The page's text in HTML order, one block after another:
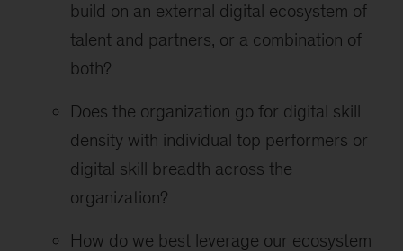
build on an external digital ecosystem of
talent and partners, or a combination of
both?
Does the organization go for digital skill
density with individual top performers or
digital skill breadth across the
organization?
How do we best leverage our ecosystem